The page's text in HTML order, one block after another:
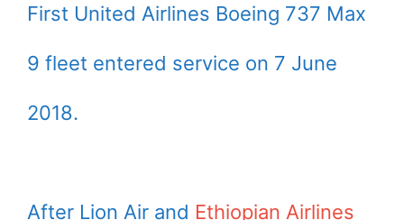
First United Airlines Boeing 737 Max
9 fleet entered service on 7 June
2018.
After Lion Air and Ethiopian Airlines